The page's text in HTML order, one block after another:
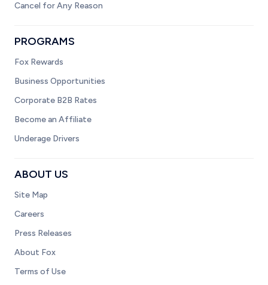
Cancel for Any Reason
PROGRAMS
Fox Rewards
Business Opportunities
Corporate B2B Rates
Become an Affiliate
Underage Drivers
ABOUT US
Site Map
Careers
Press Releases
About Fox
Terms of Use